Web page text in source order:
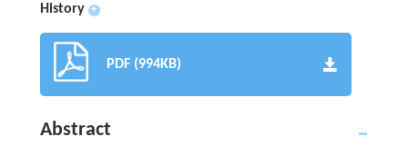
History +
PDF (994KB)
Abstract